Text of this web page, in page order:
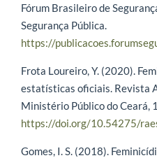
Fórum Brasileiro de
Segurança Pública.
https://
Frota Loureiro, Y. (2020).
estatísticas oficiais. Revista
Ministério Público do Ceará,
https://doi.org/10.54275/
Gomes, I. S. (2018).